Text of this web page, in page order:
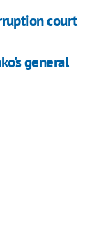
court
general